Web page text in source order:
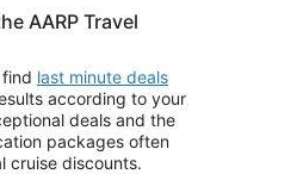
AARP Travel
last minute deals
according to your
deals and the
packages often
cruise discounts.